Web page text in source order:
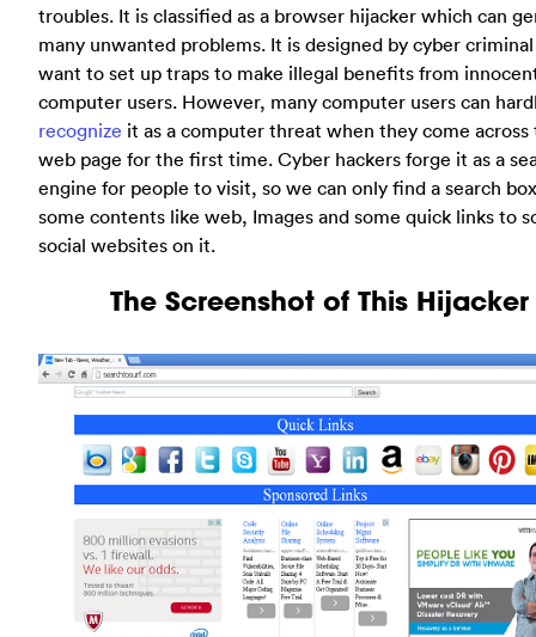
troubles. It is classified as a browser hijacker which can
many unwanted problems. It is designed by cyber
want to set up traps to make illegal benefits from
computer users. However, many computer users can
recognize it as a computer threat when they come across
web page for the first time. Cyber hackers forge it as a
engine for people to visit, so we can only find a search
some contents like web, Images and some quick links to
social websites on it.
The Screenshot of This Hijacker